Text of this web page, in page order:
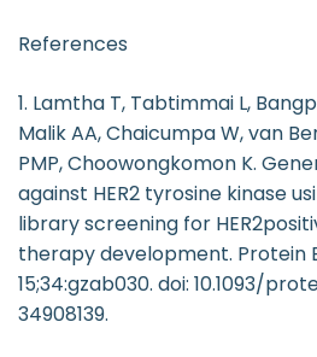
References
1. Lamtha T, Tabtimmai L,
Malik AA, Chaicumpa W, van
PMP, Choowongkomon K.
against HER2 tyrosine kinase
library screening for
therapy development. Protein
15;34:gzab030. doi: 10.1093/
34908139.